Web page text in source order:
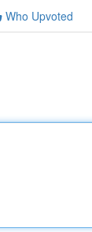
Who Upvoted